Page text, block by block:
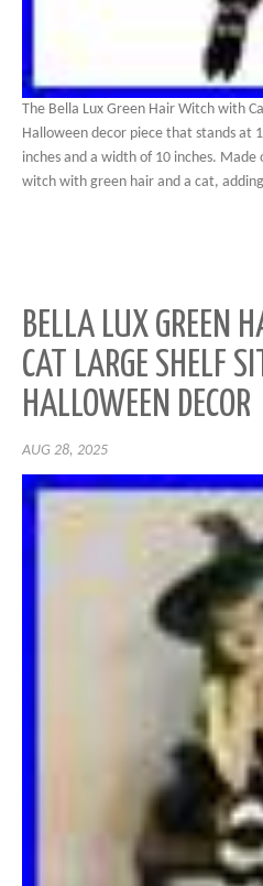
The Bella Lux Green Hair Witch with
Halloween decor piece that stands at
inches and a width of 10 inches.
witch with green hair and a cat,
BELLA LUX GREEN
CAT LARGE SHELF
HALLOWEEN DECOR
AUG 28, 2025